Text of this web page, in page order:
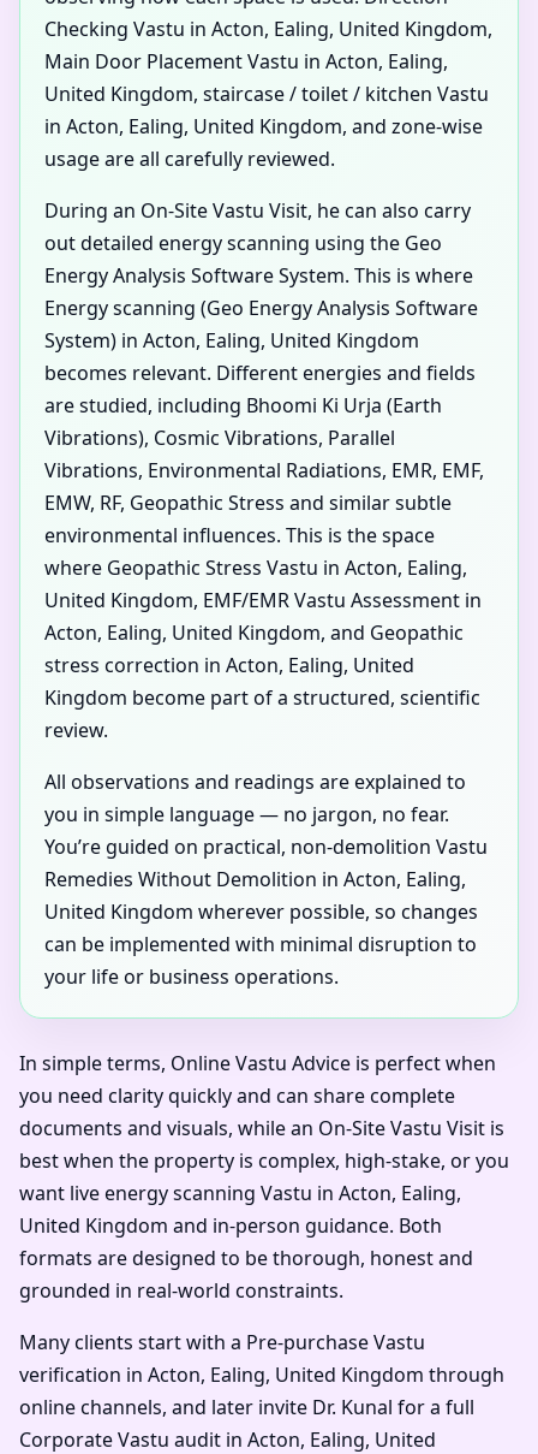
Checking Vastu in Acton, Ealing, United Kingdom,
Main Door Placement Vastu in Acton, Ealing,
United Kingdom, staircase / toilet / kitchen Vastu
in Acton, Ealing, United Kingdom, and zone-wise
usage are all carefully reviewed.
During an On-Site Vastu Visit, he can also carry
out detailed energy scanning using the Geo
Energy Analysis Software System. This is where
Energy scanning (Geo Energy Analysis Software
System) in Acton, Ealing, United Kingdom
becomes relevant. Different energies and fields
are studied, including Bhoomi Ki Urja (Earth
Vibrations), Cosmic Vibrations, Parallel
Vibrations, Environmental Radiations, EMR, EMF,
EMW, RF, Geopathic Stress and similar subtle
environmental influences. This is the space
where Geopathic Stress Vastu in Acton, Ealing,
United Kingdom, EMF/EMR Vastu Assessment in
Acton, Ealing, United Kingdom, and Geopathic
stress correction in Acton, Ealing, United
Kingdom become part of a structured, scientific
review.
All observations and readings are explained to
you in simple language — no jargon, no fear.
You’re guided on practical, non-demolition Vastu
Remedies Without Demolition in Acton, Ealing,
United Kingdom wherever possible, so changes
can be implemented with minimal disruption to
your life or business operations.
In simple terms, Online Vastu Advice is perfect when
you need clarity quickly and can share complete
documents and visuals, while an On-Site Vastu Visit is
best when the property is complex, high-stake, or you
want live energy scanning Vastu in Acton, Ealing,
United Kingdom and in-person guidance. Both
formats are designed to be thorough, honest and
grounded in real-world constraints.
Many clients start with a Pre-purchase Vastu
verification in Acton, Ealing, United Kingdom through
online channels, and later invite Dr. Kunal for a full
Corporate Vastu audit in Acton, Ealing, United